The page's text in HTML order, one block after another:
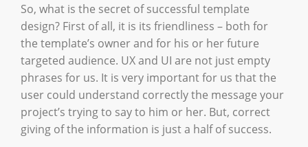
So, what is the secret of successful template
design? First of all, it is its friendliness – both for
the template’s owner and for his or her future
targeted audience. UX and UI are not just empty
phrases for us. It is very important for us that the
user could understand correctly the message your
project’s trying to say to him or her. But, correct
giving of the information is just a half of success.